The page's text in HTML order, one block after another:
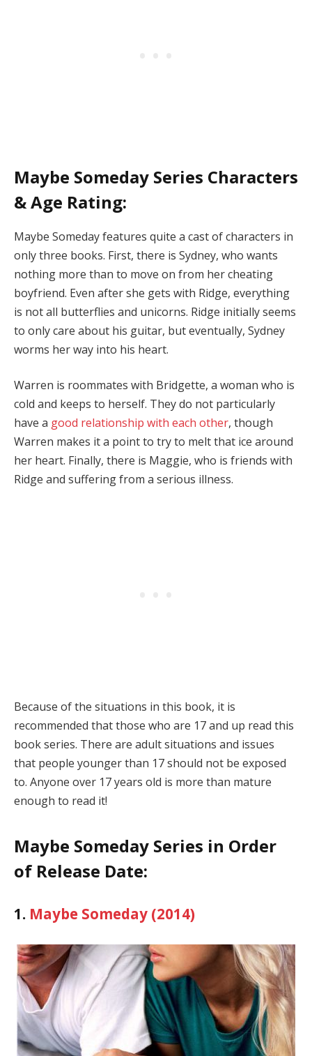
Maybe Someday Series Characters
& Age Rating:
Maybe Someday features quite a cast of characters in
only three books. First, there is Sydney, who wants
nothing more than to move on from her cheating
boyfriend. Even after she gets with Ridge, everything
is not all butterflies and unicorns. Ridge initially seems
to only care about his guitar, but eventually, Sydney
worms her way into his heart.
Warren is roommates with Bridgette, a woman who is
cold and keeps to herself. They do not particularly
have a good relationship with each other, though
Warren makes it a point to try to melt that ice around
her heart. Finally, there is Maggie, who is friends with
Ridge and suffering from a serious illness.
Because of the situations in this book, it is
recommended that those who are 17 and up read this
book series. There are adult situations and issues
that people younger than 17 should not be exposed
to. Anyone over 17 years old is more than mature
enough to read it!
Maybe Someday Series in Order
of Release Date:
1. Maybe Someday (2014)